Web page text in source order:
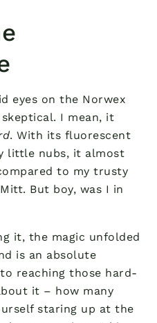
eyes on the Norwex
I mean, it
. With its fluorescent
little nubs, it almost
to my trusty
But boy, was I in
it, the magic unfolded
is an absolute
reaching those hard-
it – how many
staring up at the